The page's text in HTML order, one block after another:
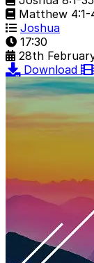
Matthew 4:1-
Joshua
17:30
28th
Download